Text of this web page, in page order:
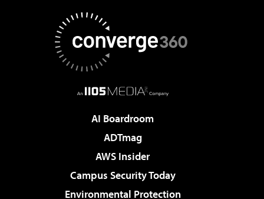
AI Boardroom
ADTmag
AWS Insider
Campus Security Today
Environmental Protection